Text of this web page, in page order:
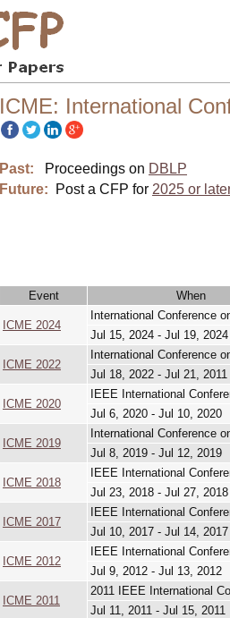
ICME: International
Past: Proceedings on DBLP
Future:
Post a CFP for 2025 or
Event When
ICME 2024
International Conference
Jul 15, 2024 - Jul 19, 2024
ICME 2022
International Conference
Jul 18, 2022 - Jul 21, 2011
ICME 2020
IEEE International
Jul 6, 2020 - Jul 10, 2020
ICME 2019
International Conference
Jul 8, 2019 - Jul 12, 2019
ICME 2018
IEEE International
Jul 23, 2018 - Jul 27, 2018
ICME 2017
IEEE International
Jul 10, 2017 - Jul 14, 2017
ICME 2012
IEEE International
Jul 9, 2012 - Jul 13, 2012
ICME 2011
2011 IEEE International
Jul 11, 2011 - Jul 15, 2011